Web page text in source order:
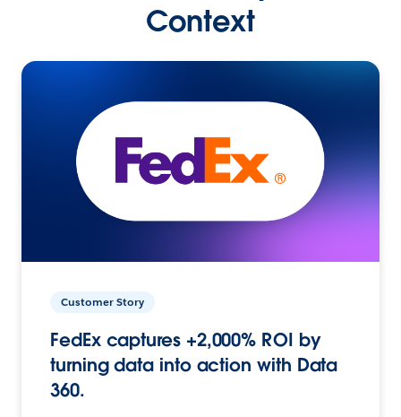
Context
Customer Story
FedEx captures +2,000% ROI by
turning data into action with Data
360.